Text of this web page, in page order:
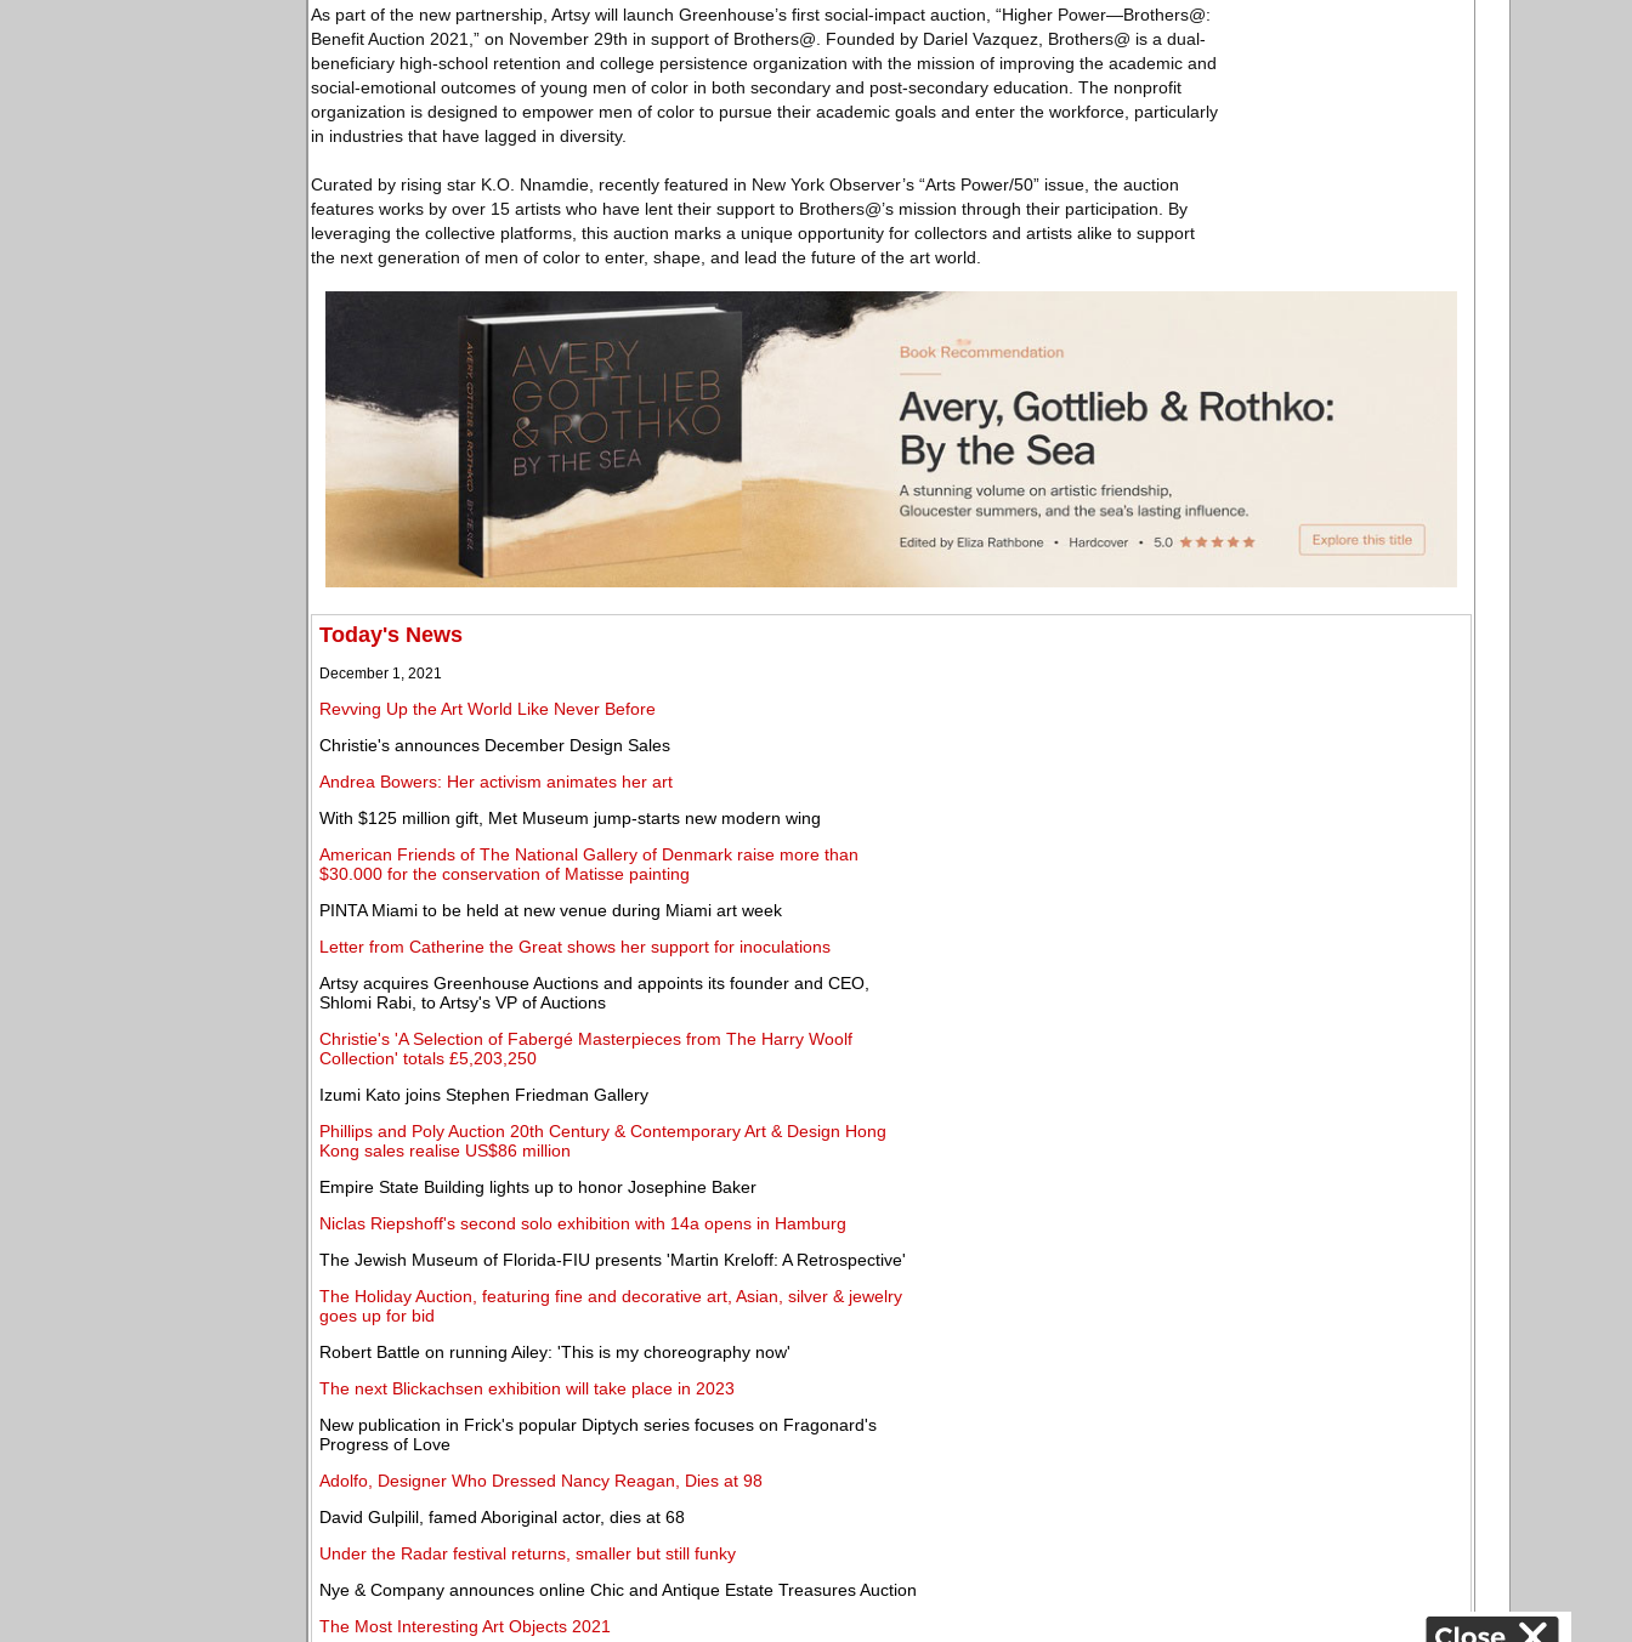
As part of the new partnership, Artsy will launch Greenhouse’s first social-impact auction, “Higher Power—Brothers@:
Benefit Auction 2021,” on November 29th in support of Brothers@. Founded by Dariel Vazquez, Brothers@ is a dual-
beneficiary high-school retention and college persistence organization with the mission of improving the academic and
social-emotional outcomes of young men of color in both secondary and post-secondary education. The nonprofit
organization is designed to empower men of color to pursue their academic goals and enter the workforce, particularly
in industries that have lagged in diversity.
Curated by rising star K.O. Nnamdie, recently featured in New York Observer’s “Arts Power/50” issue, the auction
features works by over 15 artists who have lent their support to Brothers@’s mission through their participation. By
leveraging the collective platforms, this auction marks a unique opportunity for collectors and artists alike to support
the next generation of men of color to enter, shape, and lead the future of the art world.
Today's News
December 1, 2021
Revving Up the Art World Like Never Before
Christie's announces December Design Sales
Andrea Bowers: Her activism animates her art
With $125 million gift, Met Museum jump-starts new modern wing
American Friends of The National Gallery of Denmark raise more than
$30.000 for the conservation of Matisse painting
PINTA Miami to be held at new venue during Miami art week
Letter from Catherine the Great shows her support for inoculations
Artsy acquires Greenhouse Auctions and appoints its founder and CEO,
Shlomi Rabi, to Artsy's VP of Auctions
Christie's 'A Selection of Fabergé Masterpieces from The Harry Woolf
Collection' totals £5,203,250
Izumi Kato joins Stephen Friedman Gallery
Phillips and Poly Auction 20th Century & Contemporary Art & Design Hong
Kong sales realise US$86 million
Empire State Building lights up to honor Josephine Baker
Niclas Riepshoff's second solo exhibition with 14a opens in Hamburg
The Jewish Museum of Florida-FIU presents 'Martin Kreloff: A Retrospective'
The Holiday Auction, featuring fine and decorative art, Asian, silver & jewelry
goes up for bid
Robert Battle on running Ailey: 'This is my choreography now'
The next Blickachsen exhibition will take place in 2023
New publication in Frick's popular Diptych series focuses on Fragonard's
Progress of Love
Adolfo, Designer Who Dressed Nancy Reagan, Dies at 98
David Gulpilil, famed Aboriginal actor, dies at 68
Under the Radar festival returns, smaller but still funky
Nye & Company announces online Chic and Antique Estate Treasures Auction
The Most Interesting Art Objects 2021